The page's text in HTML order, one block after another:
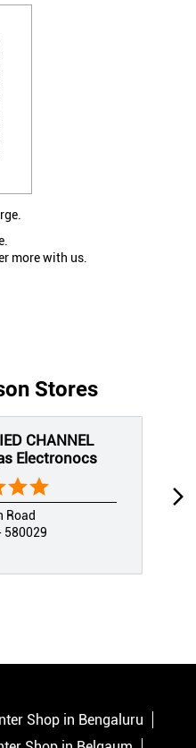
more with us.
Stores
CHANNEL
Electronocs
Road
580029
Shop in Bengaluru